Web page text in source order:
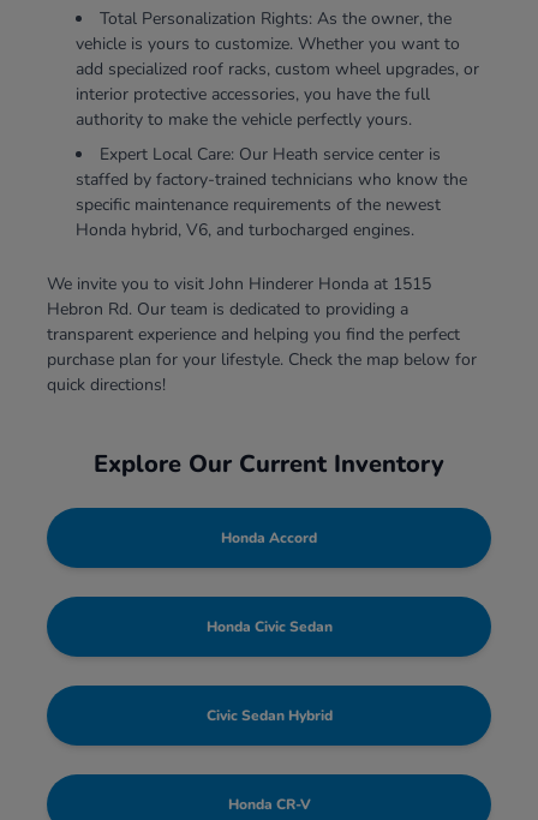
Total Personalization Rights: As the owner, the
vehicle is yours to customize. Whether you want to
add specialized roof racks, custom wheel upgrades, or
interior protective accessories, you have the full
authority to make the vehicle perfectly yours.
Expert Local Care: Our Heath service center is
staffed by factory-trained technicians who know the
specific maintenance requirements of the newest
Honda hybrid, V6, and turbocharged engines.
We invite you to visit John Hinderer Honda at 1515
Hebron Rd. Our team is dedicated to providing a
transparent experience and helping you find the perfect
purchase plan for your lifestyle. Check the map below for
quick directions!
Explore Our Current Inventory
Honda Accord
Honda Civic Sedan
Civic Sedan Hybrid
Honda CR-V